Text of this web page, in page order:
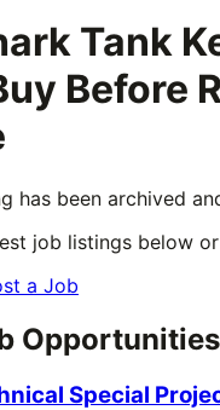
Tank
Before
has been archived
job listings below
a Job
Opportunities
Special